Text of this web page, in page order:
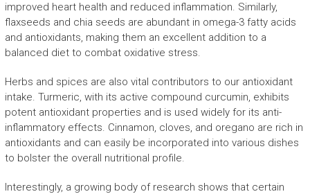
improved heart health and reduced inflammation. Similarly,
flaxseeds and chia seeds are abundant in omega-3 fatty acids
and antioxidants, making them an excellent addition to a
balanced diet to combat oxidative stress.
Herbs and spices are also vital contributors to our antioxidant
intake. Turmeric, with its active compound curcumin, exhibits
potent antioxidant properties and is used widely for its anti-
inflammatory effects. Cinnamon, cloves, and oregano are rich in
antioxidants and can easily be incorporated into various dishes
to bolster the overall nutritional profile.
Interestingly, a growing body of research shows that certain